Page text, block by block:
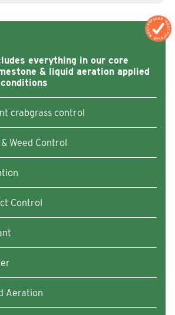
MOST POPULAR
MOST POPULAR
everything in our core
& liquid aeration applied
crabgrass control
Weed Control
Control
Aeration